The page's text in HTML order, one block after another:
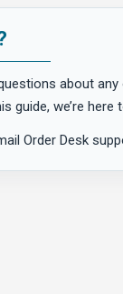
about
guide, we’re here
Order Desk